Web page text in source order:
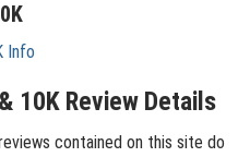
Info
10K Review Details
contained on this site do